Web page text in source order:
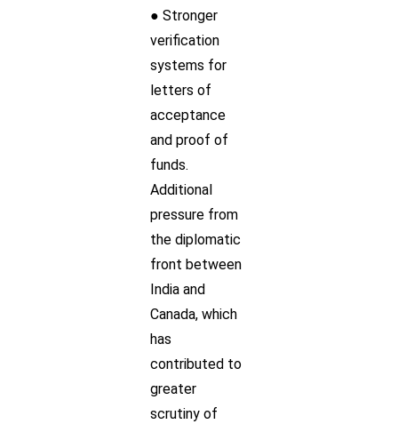
● Stronger
verification
systems for
letters of
acceptance
and proof of
funds.
Additional
pressure from
the diplomatic
front between
India and
Canada, which
has
contributed to
greater
scrutiny of